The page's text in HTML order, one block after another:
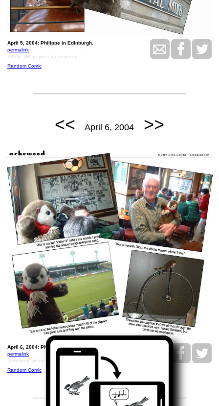
April 5, 2004: Philippe in Edinburgh.
permalink
Where will he wind up tomorrow?
Random Comic
<< April 6, 2004 >>
April 6, 2004: Philippe and the Hibbies.
permalink
Tomorrow, where will he go?
Random Comic